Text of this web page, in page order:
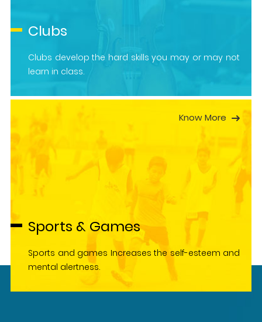
Clubs
Clubs develop the hard skills you may or may not
learn in class.
Know More
Sports & Games
Sports and games Increases the self-esteem and
mental alertness.